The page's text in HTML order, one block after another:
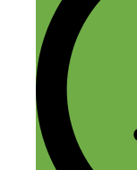
talents, a
plenty of
It’s
And
your
dress